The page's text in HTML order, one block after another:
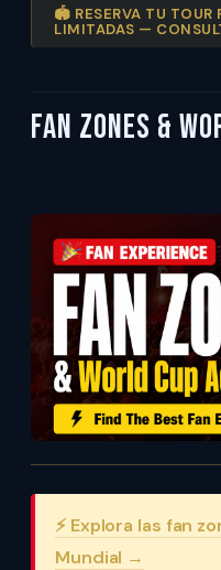
🏟️ RESERVA TU TOUR
LIMITADAS —
Fan Zones &
⚡ Explora las fan
Mundial →